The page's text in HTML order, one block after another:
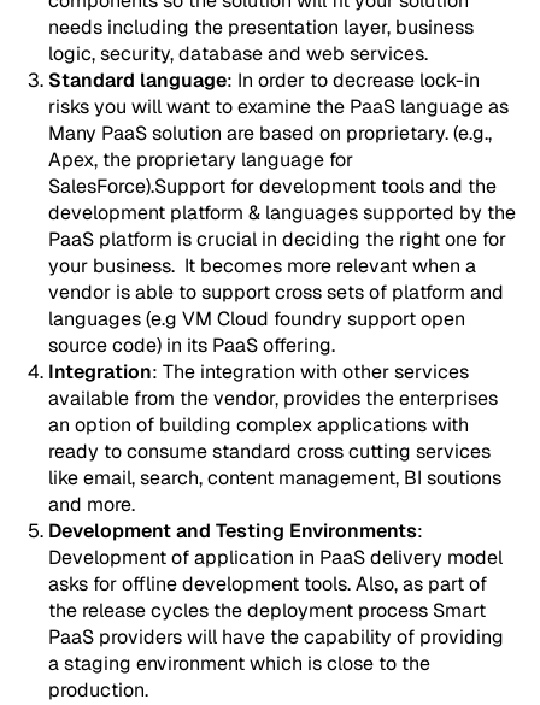
needs including the presentation layer, business
logic, security, database and web services.
Standard language: In order to decrease lock-in
risks you will want to examine the PaaS language as
Many PaaS solution are based on proprietary. (e.g.,
Apex, the proprietary language for
SalesForce).Support for development tools and the
development platform & languages supported by the
PaaS platform is crucial in deciding the right one for
your business. It becomes more relevant when a
vendor is able to support cross sets of platform and
languages (e.g VM Cloud foundry support open
source code) in its PaaS offering.
Integration: The integration with other services
available from the vendor, provides the enterprises
an option of building complex applications with
ready to consume standard cross cutting services
like email, search, content management, BI soutions
and more.
Development and Testing Environments:
Development of application in PaaS delivery model
asks for offline development tools. Also, as part of
the release cycles the deployment process Smart
PaaS providers will have the capability of providing
a staging environment which is close to the
production.